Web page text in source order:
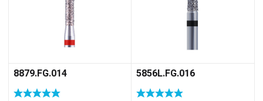
8879.FG.014 5856L.FG.016